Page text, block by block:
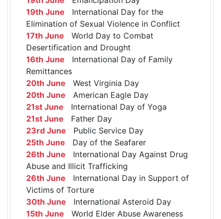
19th June International Day for the
Elimination of Sexual Violence in Conflict
17th June World Day to Combat
Desertification and Drought
16th June International Day of Family
Remittances
20th June West Virginia Day
20th June American Eagle Day
21st June International Day of Yoga
21st June Father Day
23rd June Public Service Day
25th June Day of the Seafarer
26th June International Day Against Drug
Abuse and Illicit Trafficking
26th June International Day in Support of
Victims of Torture
30th June International Asteroid Day
15th June World Elder Abuse Awareness